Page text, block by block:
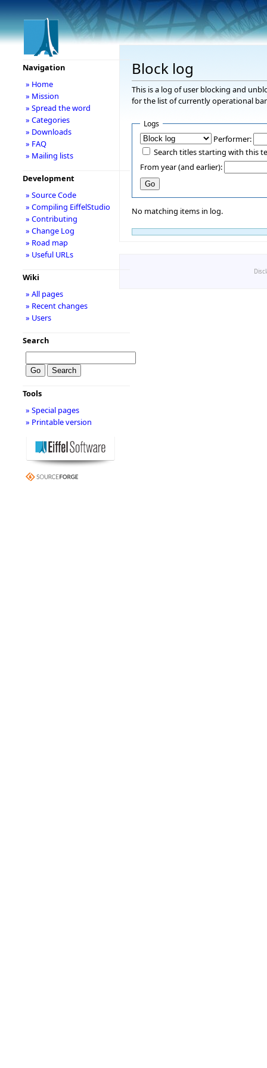
Block log
This is a log of user blocking and
for the list of currently operational
Logs
Performer:
Search titles starting with this
From year (and earlier):
No matching items in log.
Navigation
» Home
» Mission
» Spread the word
» Categories
» Downloads
» FAQ
» Mailing lists
Development
» Source Code
» Compiling EiffelStudio
» Contributing
» Change Log
» Road map
» Useful URLs
Wiki
» All pages
» Recent changes
» Users
Search
Tools
» Special pages
» Printable version